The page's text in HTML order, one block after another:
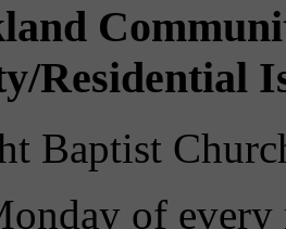
Residential
Baptist
of